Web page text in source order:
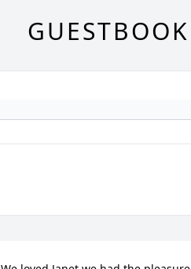
GUESTBOOK